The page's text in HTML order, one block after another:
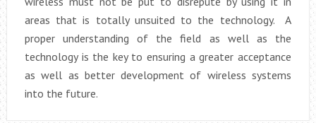
areas that is totally unsuited to the technology. A
proper understanding of the field as well as the
technology is the key to ensuring a greater acceptance
as well as better development of wireless systems
into the future.